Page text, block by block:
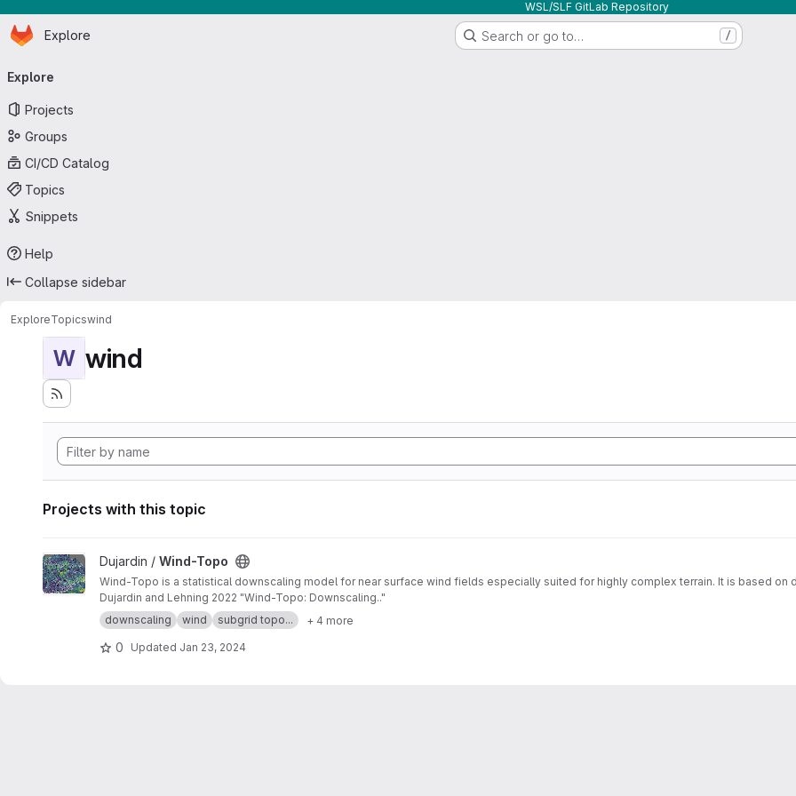
WSL/SLF GitLab Repository
Skip to main content
Homepage
Explore Search or go to… /
navigation
Explore
Projects
Groups
CI/CD Catalog
Topics
Snippets
Help
Collapse sidebar
ExploreTopicswind
W wind
Projects with this topic
View Wind-Topo project
Dujardin / Wind-Topo
Wind-Topo is a statistical downscaling model for near surface wind fields especially suited for highly complex terrain. It is based on
Dujardin and Lehning 2022 "Wind-Topo: Downscaling.."
downscaling
wind subgrid topo... + 4 more
0 Updated Jan 23, 2024